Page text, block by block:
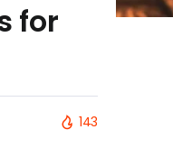
for
143